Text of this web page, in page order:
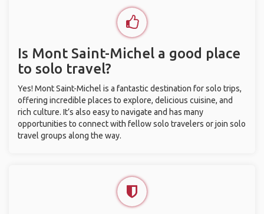
Is Mont Saint-Michel a good place
to solo travel?
Yes! Mont Saint-Michel is a fantastic destination for solo trips,
offering incredible places to explore, delicious cuisine, and
rich culture. It’s also easy to navigate and has many
opportunities to connect with fellow solo travelers or join solo
travel groups along the way.